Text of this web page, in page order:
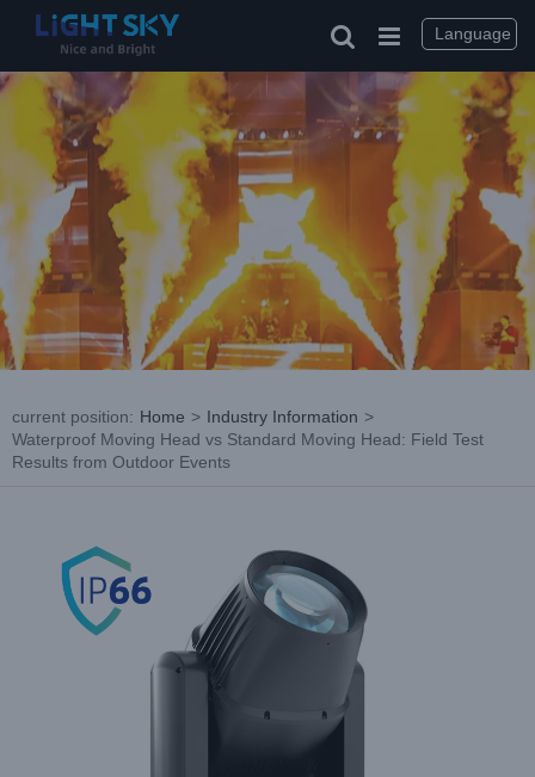
current position: Home > Industry Information >
Waterproof Moving Head vs Standard Moving Head: Field Test
Results from Outdoor Events
Image
Language